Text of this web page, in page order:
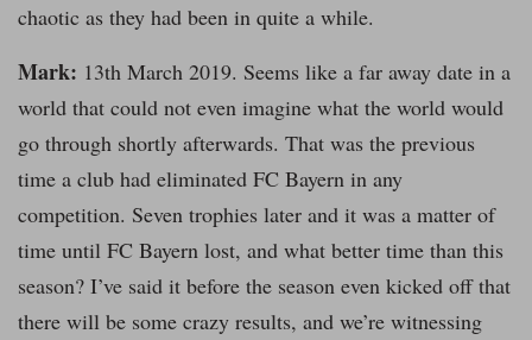
chaotic as they had been in quite a while.
Mark: 13th March 2019. Seems like a far away date in a
world that could not even imagine what the world would
go through shortly afterwards. That was the previous
time a club had eliminated FC Bayern in any
competition. Seven trophies later and it was a matter of
time until FC Bayern lost, and what better time than this
season? I’ve said it before the season even kicked off that
there will be some crazy results, and we’re witnessing